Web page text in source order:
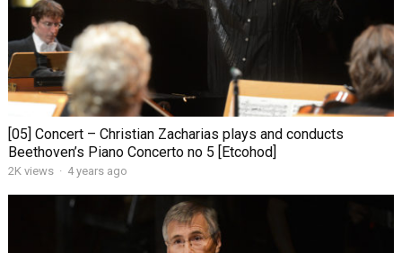
[05] Concert – Christian Zacharias plays and conducts
Beethoven’s Piano Concerto no 5 [Etcohod]
2K views · 4 years ago